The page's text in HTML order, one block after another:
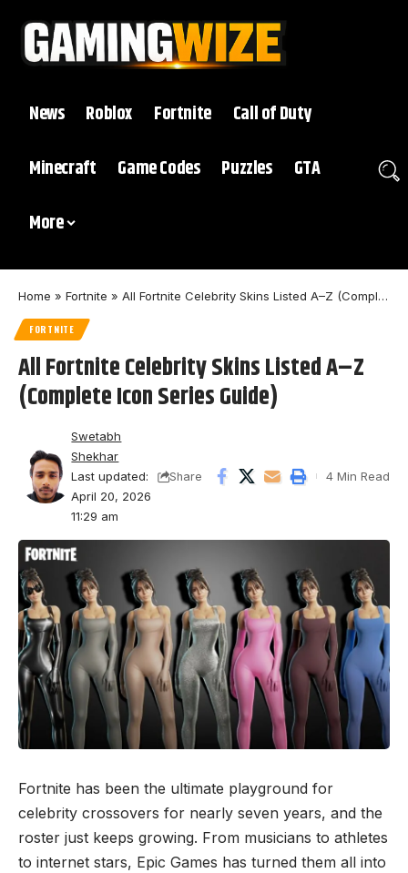
News Roblox Fortnite
Call of Duty
Minecraft
Game Codes Puzzles
GTA
More
Home » Fortnite » All Fortnite Celebrity Skins Listed A–Z (Complete Icon Series Guide)
FORTNITE
All Fortnite Celebrity Skins Listed A–Z
(Complete Icon Series Guide)
Last updated:
April 20, 2026
11:29 am
Swetabh
Shekhar
Share 4 Min Read
Fortnite has been the ultimate playground for
celebrity crossovers for nearly seven years, and the
roster just keeps growing. From musicians to athletes
to internet stars, Epic Games has turned them all into